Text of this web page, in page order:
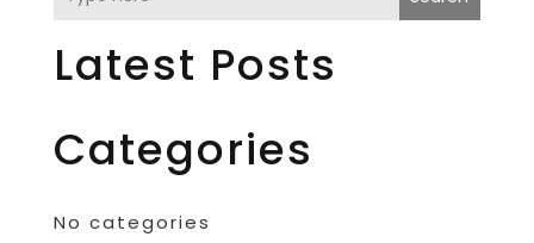
Latest Posts
Categories
No categories